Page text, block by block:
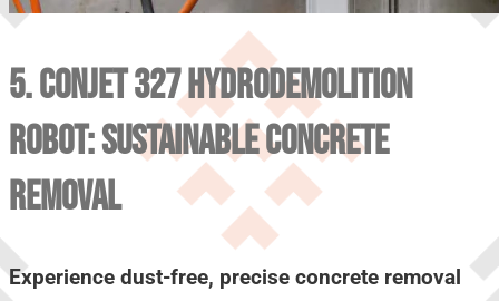
5. CONJET 327 HYDRODEMOLITION
ROBOT: SUSTAINABLE CONCRETE
REMOVAL
Experience dust-free, precise concrete removal